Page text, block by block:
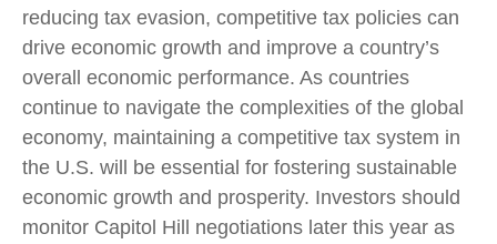
reducing tax evasion, competitive tax policies can
drive economic growth and improve a country’s
overall economic performance. As countries
continue to navigate the complexities of the global
economy, maintaining a competitive tax system in
the U.S. will be essential for fostering sustainable
economic growth and prosperity. Investors should
monitor Capitol Hill negotiations later this year as